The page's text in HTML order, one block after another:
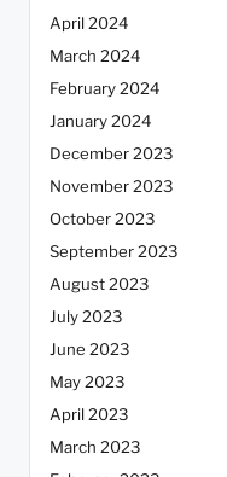
April 2024
March 2024
February 2024
January 2024
December 2023
November 2023
October 2023
September 2023
August 2023
July 2023
June 2023
May 2023
April 2023
March 2023